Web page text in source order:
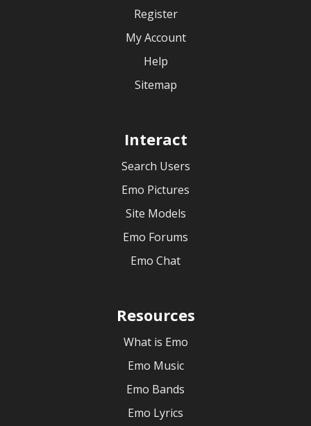
Register
My Account
Help
Sitemap
Interact
Search Users
Emo Pictures
Site Models
Emo Forums
Emo Chat
Resources
What is Emo
Emo Music
Emo Bands
Emo Lyrics